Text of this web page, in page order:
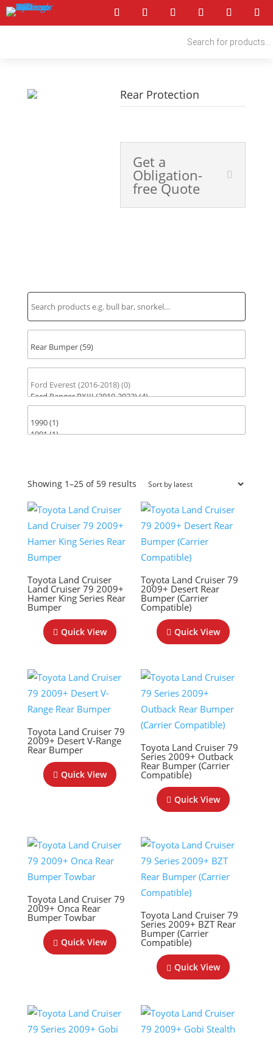
search
Rear Protection
Get a
Obligation-
free Quote
Showing 1–25 of 59 resultsSorted
latest
Toyota Land Cruiser
Land Cruiser 79 2009+
Hamer King Series Rear
Bumper
Quick View
Toyota Land Cruiser 79
2009+ Desert Rear
Bumper (Carrier
Compatible)
Quick View
Toyota Land Cruiser 79
2009+ Desert V-Range
Rear Bumper
Quick View
Toyota Land Cruiser 79
Series 2009+ Outback
Rear Bumper (Carrier
Compatible)
Quick View
Toyota Land Cruiser 79
2009+ Onca Rear
Bumper Towbar
Quick View
Toyota Land Cruiser 79
Series 2009+ BZT Rear
Bumper (Carrier
Compatible)
Quick View